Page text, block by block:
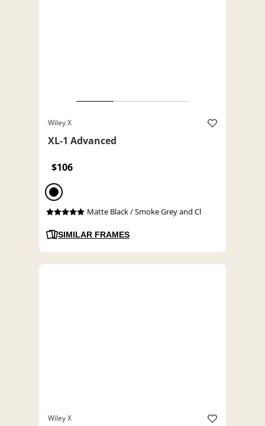
Wiley X
XL-1 Advanced
$106
Matte Black / Smoke Grey and Cl
SIMILAR FRAMES
Wiley X